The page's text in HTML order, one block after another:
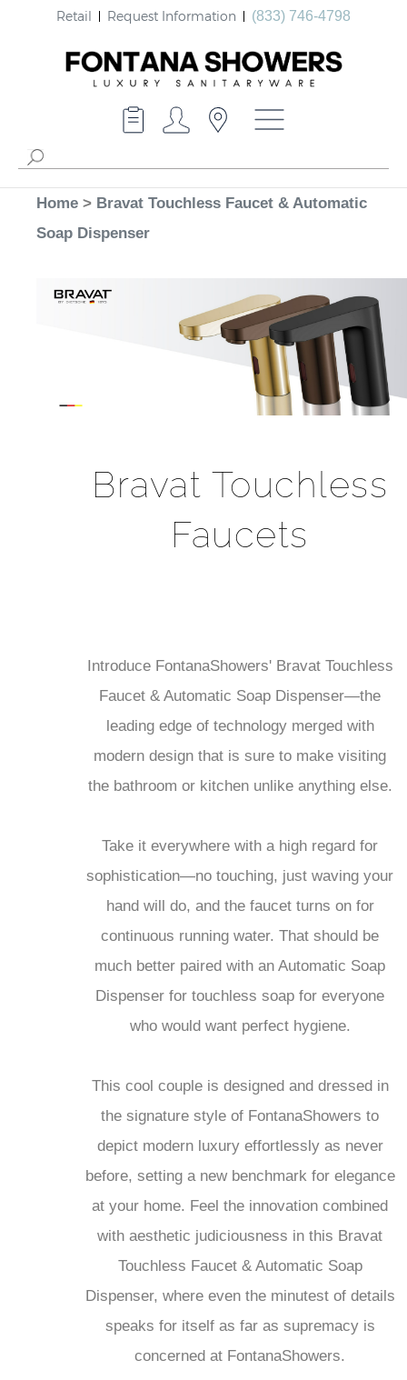
Retail Request Information (833) 746-4798
Home > Bravat Touchless Faucet & Automatic
Soap Dispenser
Bravat Touchless
Faucets
Introduce FontanaShowers' Bravat Touchless
Faucet & Automatic Soap Dispenser—the
leading edge of technology merged with
modern design that is sure to make visiting
the bathroom or kitchen unlike anything else.
Take it everywhere with a high regard for
sophistication—no touching, just waving your
hand will do, and the faucet turns on for
continuous running water. That should be
much better paired with an Automatic Soap
Dispenser for touchless soap for everyone
who would want perfect hygiene.
This cool couple is designed and dressed in
the signature style of FontanaShowers to
depict modern luxury effortlessly as never
before, setting a new benchmark for elegance
at your home. Feel the innovation combined
with aesthetic judiciousness in this Bravat
Touchless Faucet & Automatic Soap
Dispenser, where even the minutest of details
speaks for itself as far as supremacy is
concerned at FontanaShowers.